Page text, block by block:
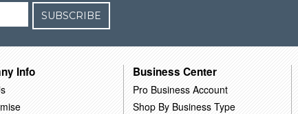
SUBSCRIBE
Info Business Center
Pro Business Account
Shop By Business Type